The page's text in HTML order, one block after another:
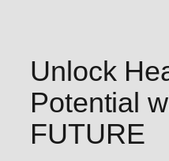
Unlock
Potential
FUTURE